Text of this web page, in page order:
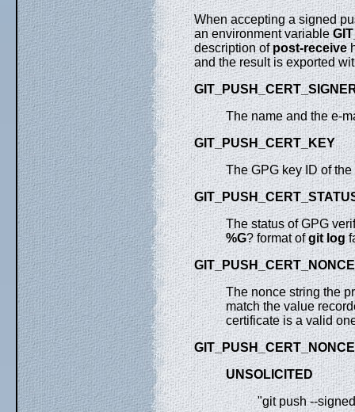
When accepting a signed
an environment variable
description ofpost-receive
and the result is exported
The name and the e-
GIT_PUSH_CERT_KEY
The GPG key ID of
The status of GPG
%G? format ofgit log
GIT_PUSH_CERT_NONCE
The nonce string the
match the value
certificate is a valid
UNSOLICITED
"git push --